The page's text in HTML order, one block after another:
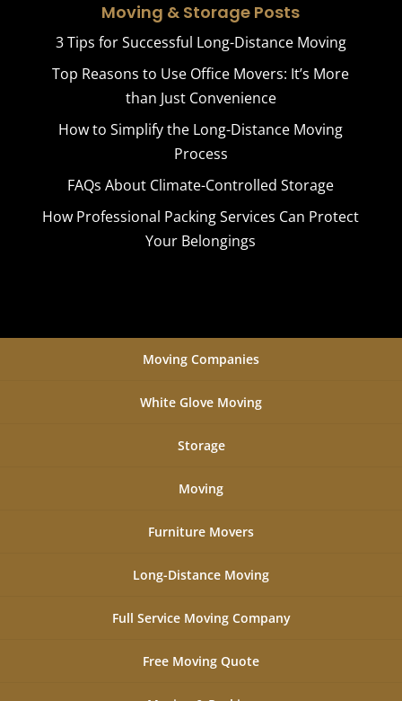
Moving & Storage Posts
3 Tips for Successful Long-Distance Moving
Top Reasons to Use Office Movers: It’s More
than Just Convenience
How to Simplify the Long-Distance Moving
Process
FAQs About Climate-Controlled Storage
How Professional Packing Services Can Protect
Your Belongings
Moving Companies
White Glove Moving
Storage
Moving
Furniture Movers
Long-Distance Moving
Full Service Moving Company
Free Moving Quote